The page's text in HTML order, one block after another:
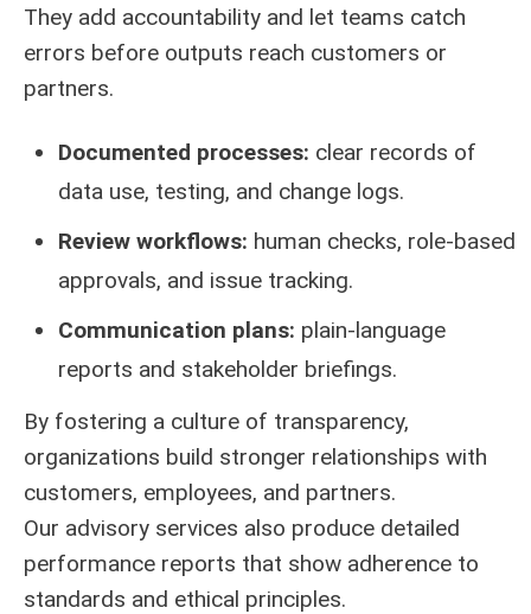
They add accountability and let teams catch
errors before outputs reach customers or
partners.
Documented processes: clear records of
data use, testing, and change logs.
Review workflows: human checks, role-based
approvals, and issue tracking.
Communication plans: plain-language
reports and stakeholder briefings.
By fostering a culture of transparency,
organizations build stronger relationships with
customers, employees, and partners.
Our advisory services also produce detailed
performance reports that show adherence to
standards and ethical principles.